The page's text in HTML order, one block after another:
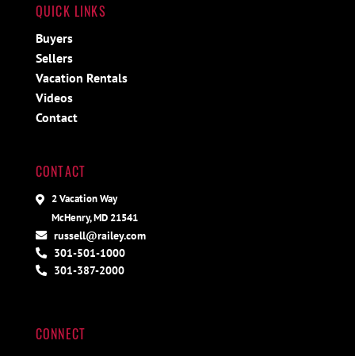
QUICK LINKS
Buyers
Sellers
Vacation Rentals
Videos
Contact
CONTACT
2 Vacation Way
McHenry, MD 21541
russell@railey.com
301-501-1000
301-387-2000
CONNECT